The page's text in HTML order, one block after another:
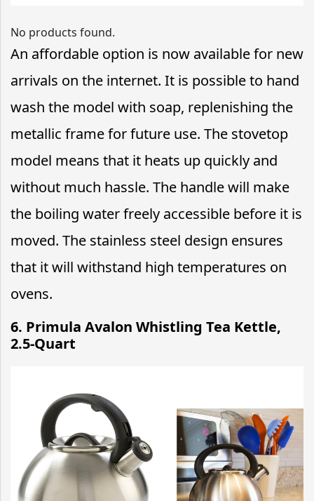
No products found.
An affordable option is now available for new
arrivals on the internet. It is possible to hand
wash the model with soap, replenishing the
metallic frame for future use. The stovetop
model means that it heats up quickly and
without much hassle. The handle will make
the boiling water freely accessible before it is
moved. The stainless steel design ensures
that it will withstand high temperatures on
ovens.
6. Primula Avalon Whistling Tea Kettle,
2.5-Quart